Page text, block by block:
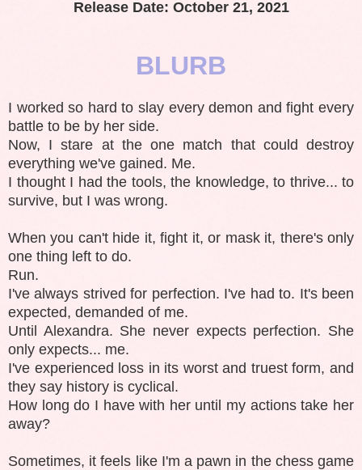
Release Date: October 21, 2021
BLURB
I worked so hard to slay every demon and fight every
battle to be by her side.
Now, I stare at the one match that could destroy
everything we've gained. Me.
I thought I had the tools, the knowledge, to thrive... to
survive, but I was wrong.
When you can't hide it, fight it, or mask it, there's only
one thing left to do.
Run.
I've always strived for perfection. I've had to. It's been
expected, demanded of me.
Until Alexandra. She never expects perfection. She
only expects... me.
I've experienced loss in its worst and truest form, and
they say history is cyclical.
How long do I have with her until my actions take her
away?
Sometimes, it feels like I'm a pawn in the chess game